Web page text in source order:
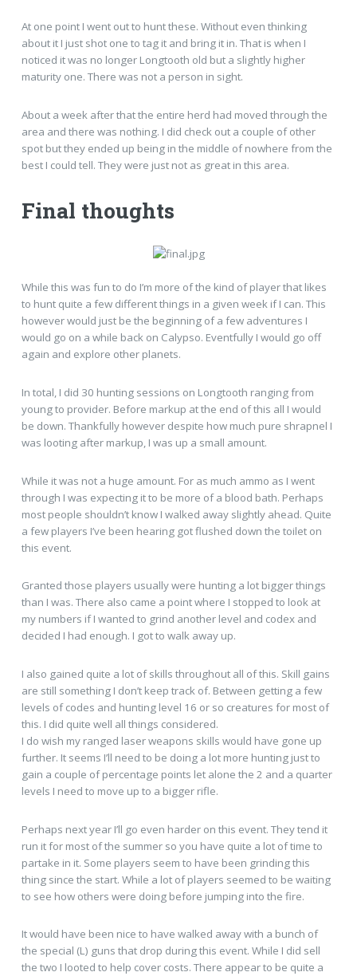
At one point I went out to hunt these. Without even thinking
about it I just shot one to tag it and bring it in. That is when I
noticed it was no longer Longtooth old but a slightly higher
maturity one. There was not a person in sight.
About a week after that the entire herd had moved through the
area and there was nothing. I did check out a couple of other
spot but they ended up being in the middle of nowhere from the
best I could tell. They were just not as great in this area.
Final thoughts
While this was fun to do I’m more of the kind of player that likes
to hunt quite a few different things in a given week if I can. This
however would just be the beginning of a few adventures I
would go on a while back on Calypso. Eventfully I would go off
again and explore other planets.
In total, I did 30 hunting sessions on Longtooth ranging from
young to provider. Before markup at the end of this all I would
be down. Thankfully however despite how much pure shrapnel I
was looting after markup, I was up a small amount.
While it was not a huge amount. For as much ammo as I went
through I was expecting it to be more of a blood bath. Perhaps
most people shouldn’t know I walked away slightly ahead. Quite
a few players I’ve been hearing got flushed down the toilet on
this event.
Granted those players usually were hunting a lot bigger things
than I was. There also came a point where I stopped to look at
my numbers if I wanted to grind another level and codex and
decided I had enough. I got to walk away up.
I also gained quite a lot of skills throughout all of this. Skill gains
are still something I don’t keep track of. Between getting a few
levels of codes and hunting level 16 or so creatures for most of
this. I did quite well all things considered.
I do wish my ranged laser weapons skills would have gone up
further. It seems I’ll need to be doing a lot more hunting just to
gain a couple of percentage points let alone the 2 and a quarter
levels I need to move up to a bigger rifle.
Perhaps next year I’ll go even harder on this event. They tend it
run it for most of the summer so you have quite a lot of time to
partake in it. Some players seem to have been grinding this
thing since the start. While a lot of players seemed to be waiting
to see how others were doing before jumping into the fire.
It would have been nice to have walked away with a bunch of
the special (L) guns that drop during this event. While I did sell
the two I looted to help cover costs. There appear to be quite a